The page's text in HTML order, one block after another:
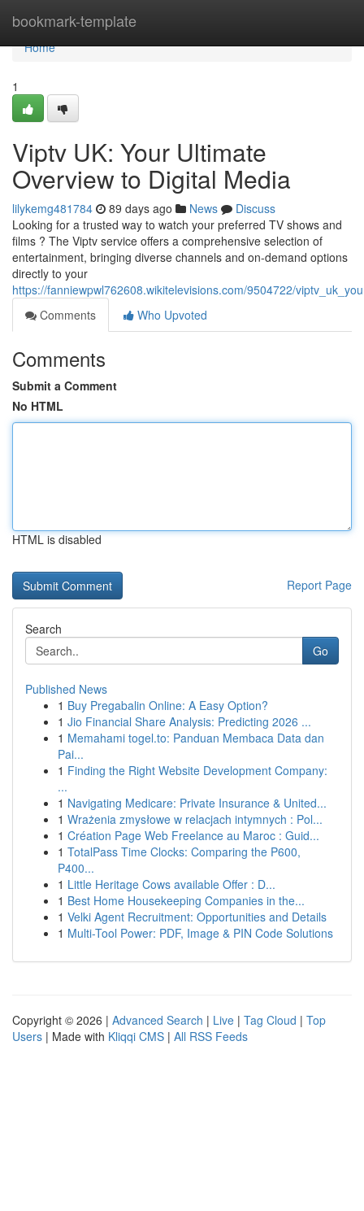
bookmark-template
Home
Home
1
Viptv UK: Your Ultimate
Overview to Digital Media
lilykemg481784 89 days ago News
Discuss
Looking for a trusted way to watch your preferred TV shows and
films ? The Viptv service offers a comprehensive selection of
entertainment, bringing diverse channels and on-demand options
directly to your
https://fanniewpwl762608.wikitelevisions.com/9504722/
Comments
Who Upvoted
Comments
Submit a Comment
No HTML
HTML is disabled
Report Page
Search
Go
Published News
1 Buy Pregabalin Online: A Easy Option?
1 Jio Financial Share Analysis: Predicting 2026 ...
1 Memahami togel.to: Panduan Membaca Data dan
Pai...
1 Finding the Right Website Development Company:
...
1 Navigating Medicare: Private Insurance & United...
1 Wrażenia zmysłowe w relacjach intymnych : Pol...
1 Création Page Web Freelance au Maroc : Guid...
1 TotalPass Time Clocks: Comparing the P600,
P400...
1 Little Heritage Cows available Offer : D...
1 Best Home Housekeeping Companies in the...
1 Velki Agent Recruitment: Opportunities and Details
1 Multi-Tool Power: PDF, Image & PIN Code Solutions
Copyright © 2026 | Advanced Search | Live | Tag Cloud | Top
Users | Made with Kliqqi CMS | All RSS Feeds